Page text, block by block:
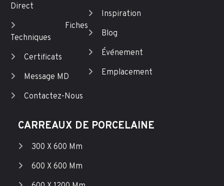
Direct
Fiches
Techniques
Certificats
Message MD
Contactez-Nous
Inspiration
Blog
Événement
Emplacement
CARREAUX DE PORCELAINE
300 X 600 Mm
600 X 600 Mm